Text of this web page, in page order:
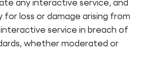
any interactive service, and
for loss or damage arising from
interactive service in breach of
whether moderated or